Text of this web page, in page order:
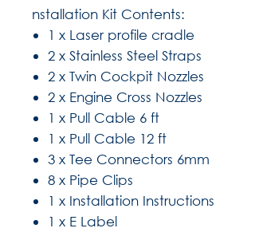
nstallation Kit Contents:
1 x Laser profile cradle
2 x Stainless Steel Straps
2 x Twin Cockpit Nozzles
2 x Engine Cross Nozzles
1 x Pull Cable 6 ft
1 x Pull Cable 12 ft
3 x Tee Connectors 6mm
8 x Pipe Clips
1 x Installation Instructions
1 x E Label